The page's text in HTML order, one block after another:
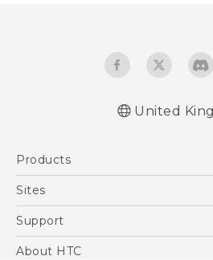
United
Products
5G
VIVE
Sites
HTC Dev
Support
Support Center
About HTC